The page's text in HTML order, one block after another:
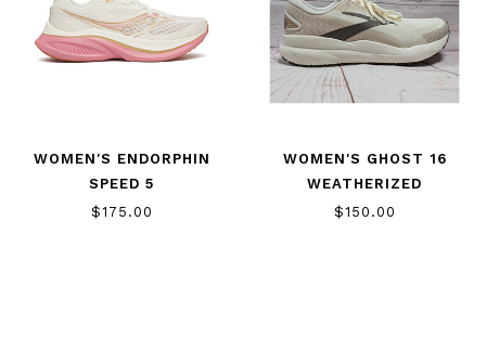
WOMEN'S ENDORPHIN
SPEED 5
$175.00
WOMEN'S GHOST 16
WEATHERIZED
$150.00